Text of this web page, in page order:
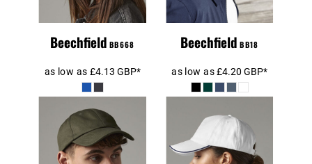
Beechfield BB668
as low as £4.13 GBP*
Beechfield BB18
as low as£4.20GBP*
Beechfield
Authentic
Beechfield
Authentic Piped